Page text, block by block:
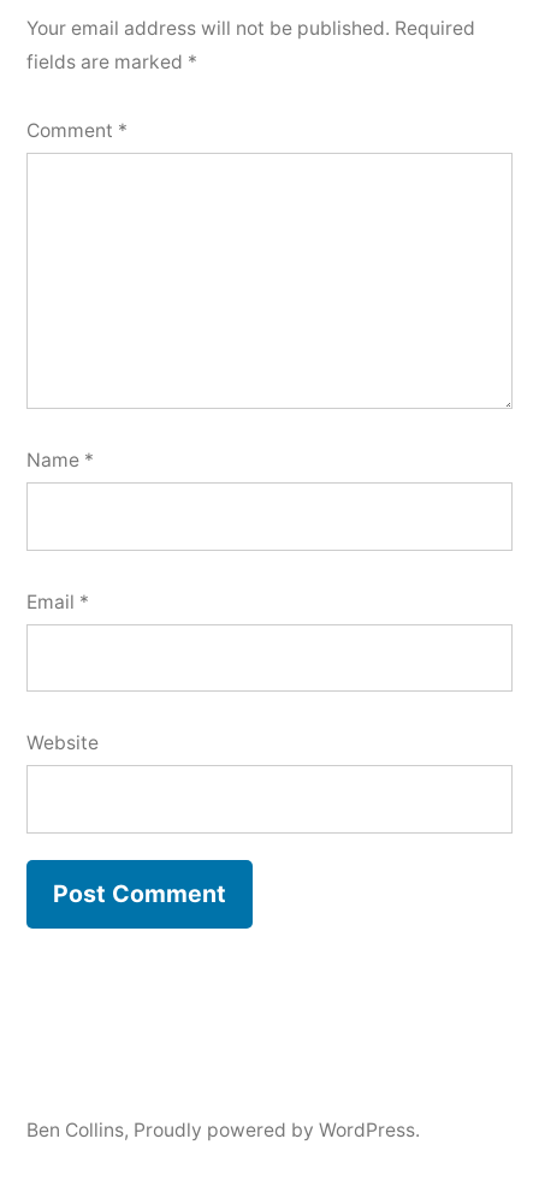
Your email address will not be published. Required
fields are marked *
Comment *
Name *
Email *
Website
Ben Collins, Proudly powered by WordPress.